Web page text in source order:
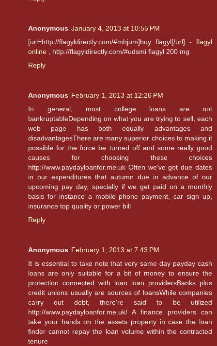
Anonymous January 4, 2013 at 10:55 PM
[url=http://flagyldirectly.com/#mhjum]buy flagyl[/url] - flagyl
online , http://flagyldirectly.com/#udsmi flagyl 200 mg
Reply
Anonymous February 1, 2013 at 12:26 PM
In general, most college loans are not
bankruptableDepending on what you are trying to sell, each
web page has both equally advantages and
disadvantagesThere are many superior choices to making it
possible for the force be turned off and some really good
causes for choosing these choices
http://www.paydayloanfor.me.uk Often we've got due dates
in our expenditures that autumn due in advance of our
upcoming pay day, specially if we get paid on a monthly
basis for instance a mobile phone payment, car sign up,
insurance top quality or power bill
Reply
Anonymous February 1, 2013 at 7:43 PM
It is essential to take note that very same day payday cash
loans are only suitable for a bit of money to ensure the
protection connected with loan loan providersBanks plus
credit unions usually are sources of loansWhile companies
carry out debt, there're said to be utilized
http://www.paydayloanfor.me.uk/ A finance providers can
take your hands on the assets property in case the loan
finder cannot repay the loan volume within the contracted
tenure